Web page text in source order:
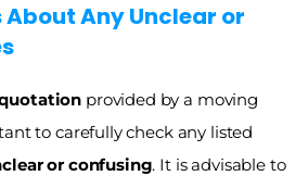
About Any Unclear or
provided by a moving
to carefully check any listed
or confusing. It is advisable to